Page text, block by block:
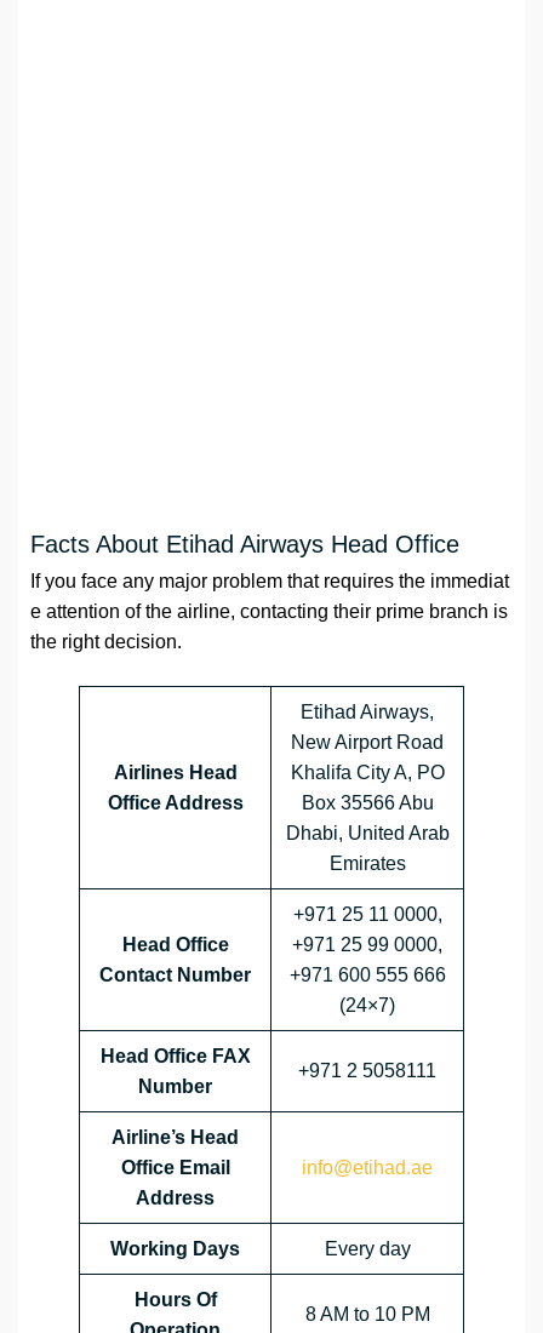
Facts About Etihad Airways Head Office
If you face any major problem that requires the immediat
e attention of the airline, contacting their prime branch is
the right decision.
Airlines Head
Office Address
Etihad Airways,
New Airport Road
Khalifa City A, PO
Box 35566 Abu
Dhabi, United Arab
Emirates
Head Office
Contact Number
+971 25 11 0000,
+971 25 99 0000,
+971 600 555 666
(24×7)
Head Office FAX
Number
+971 2 5058111
Airline’s Head
Office Email
Address
info@etihad.ae
Working Days Every day
Hours Of
8 AM to 10 PM